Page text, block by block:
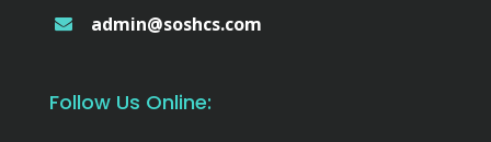
admin@soshcs.com
Follow Us Online: